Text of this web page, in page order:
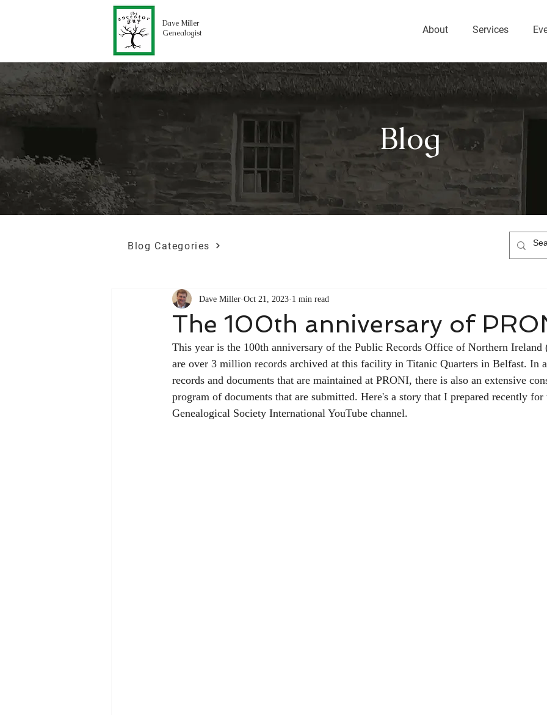
Dave Miller
Genealogist
About Services
Blog
Blog Categories
The 100th anniversary of
Dave Miller Oct 21, 2023 1 min read
This year is the 100th anniversary of the Public Records Office of Northern
are over 3 million records archived at this facility in Titanic Quarters in Belfast. In
records and documents that are maintained at PRONI, there is also an extensive
program of documents that are submitted. Here's a story that I prepared recently
Genealogical Society International YouTube channel.